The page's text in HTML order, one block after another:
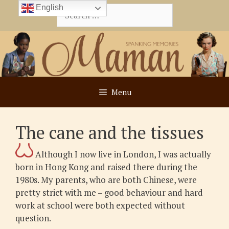
content
Search
for:
Menu
The cane and the tissues
Although I now live in London, I was actually
born in Hong Kong and raised there during the
1980s. My parents, who are both Chinese, were
pretty strict with me – good behaviour and hard
work at school were both expected without
question.
English